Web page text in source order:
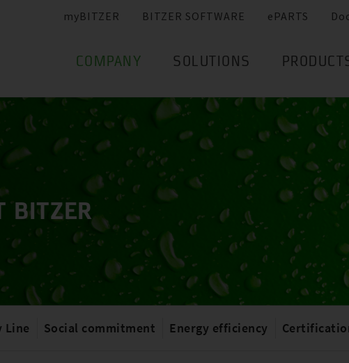
myBITZER BITZER SOFTWARE ePARTS
COMPANY SOLUTIONS
BITZER
Line Social commitment Energy efficiency